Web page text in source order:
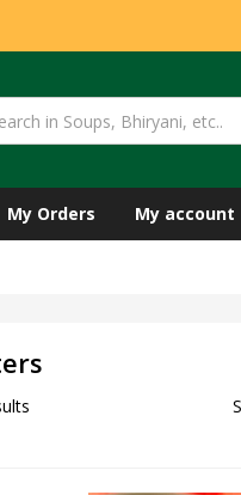
My Orders My account